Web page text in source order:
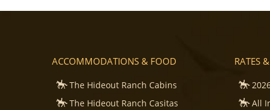
ACCOMMODATIONS & FOOD
The Hideout Ranch Cabins
The Hideout Ranch Casitas
RATES
All